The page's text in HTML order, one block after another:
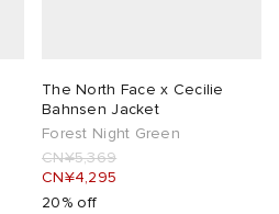
The North Face x Cecilie
Bahnsen Jacket
Forest Night Green
CN¥5,369
CN¥4,295
20% off